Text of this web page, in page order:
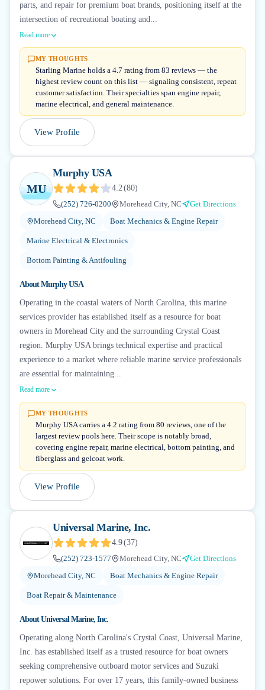
parts, and repair for premium boat brands, positioning itself at the
intersection of recreational boating and...
Read more
MY THOUGHTS
Starling Marine holds a 4.7 rating from 83 reviews — the
highest review count on this list — signaling consistent, repeat
customer satisfaction. Their specialties span engine repair,
marine electrical, and general maintenance.
View Profile
MU
Murphy USA
4.2(80)
(252) 726-0200
Morehead City, NC
Get Directions
Morehead City, NC
Boat Mechanics & Engine Repair
Marine Electrical & Electronics
Bottom Painting & Antifouling
AboutMurphy USA
Operating in the coastal waters of North Carolina, this marine
services provider has established itself as a resource for boat
owners in Morehead City and the surrounding Crystal Coast
region. Murphy USA brings technical expertise and practical
experience to a market where reliable marine service professionals
are essential for maintaining...
Read more
MY THOUGHTS
Murphy USA carries a 4.2 rating from 80 reviews, one of the
largest review pools here. Their scope is notably broad,
covering engine repair, marine electrical, bottom painting, and
fiberglass and gelcoat work.
View Profile
Universal Marine, Inc.
4.9(37)
(252) 723-1577
Morehead City, NC
Get Directions
Morehead City, NC
Boat Mechanics & Engine Repair
Boat Repair & Maintenance
AboutUniversal Marine, Inc.
Operating along North Carolina's Crystal Coast, Universal Marine,
Inc. has established itself as a trusted resource for boat owners
seeking comprehensive outboard motor services and Suzuki
repower solutions. For over 17 years, this family-owned business